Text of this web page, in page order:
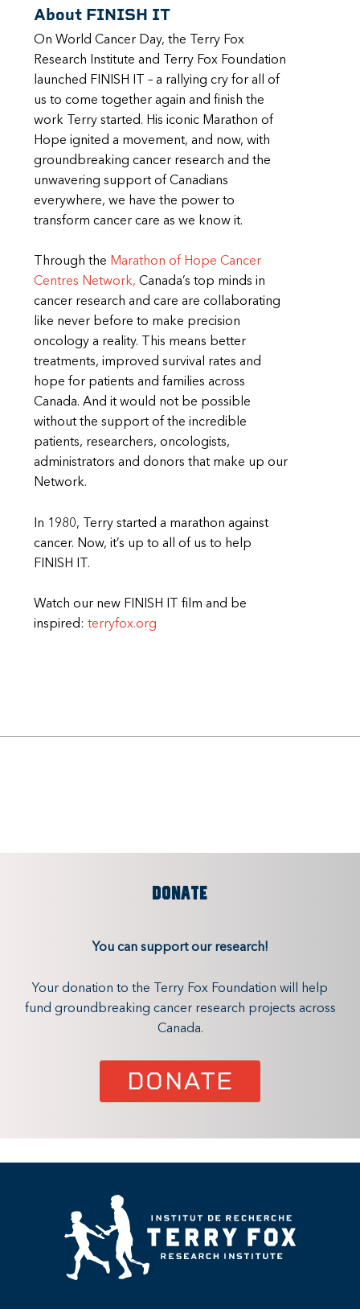
About FINISH IT
On World Cancer Day, the Terry Fox
Research Institute and Terry Fox Foundation
launched FINISH IT – a rallying cry for all of
us to come together again and finish the
work Terry started. His iconic Marathon of
Hope ignited a movement, and now, with
groundbreaking cancer research and the
unwavering support of Canadians
everywhere, we have the power to
transform cancer care as we know it.
Through the Marathon of Hope Cancer
Centres Network, Canada’s top minds in
cancer research and care are collaborating
like never before to make precision
oncology a reality. This means better
treatments, improved survival rates and
hope for patients and families across
Canada. And it would not be possible
without the support of the incredible
patients, researchers, oncologists,
administrators and donors that make up our
Network.
In 1980, Terry started a marathon against
cancer. Now, it’s up to all of us to help
FINISH IT.
Watch our new FINISH IT film and be
inspired: terryfox.org
DONATE
You can support our research!
Your donation to the Terry Fox Foundation will help
fund groundbreaking cancer research projects across
Canada.
DONATE